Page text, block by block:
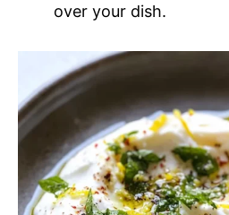
over your dish.